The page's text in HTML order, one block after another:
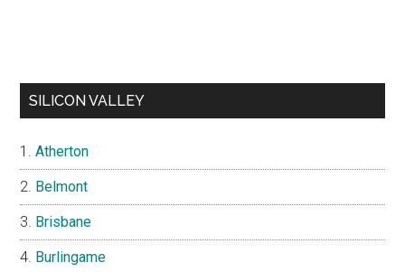
SILICON VALLEY
Atherton
Belmont
Brisbane
Burlingame